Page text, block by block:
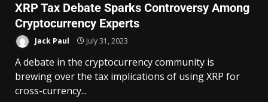
XRP Tax Debate Sparks Controversy Among
Cryptocurrency Experts
Jack Paul July 31, 2023
A debate in the cryptocurrency community is
brewing over the tax implications of using XRP for
cross-currency...